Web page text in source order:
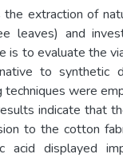
extraction of
leaves) and
is to evaluate the
to synthetic
techniques were
indicate that
to the cotton
acid displayed